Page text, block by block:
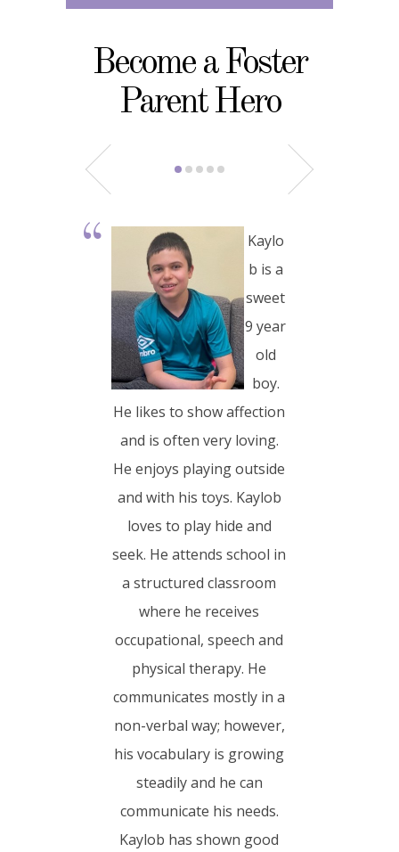
Become a Foster
Parent Hero
Kaylo
b is a
sweet
9 year
old
boy.
He likes to show affection
and is often very loving.
He enjoys playing outside
and with his toys. Kaylob
loves to play hide and
seek. He attends school in
a structured classroom
where he receives
occupational, speech and
physical therapy. He
communicates mostly in a
non-verbal way; however,
his vocabulary is growing
steadily and he can
communicate his needs.
Kaylob has shown good